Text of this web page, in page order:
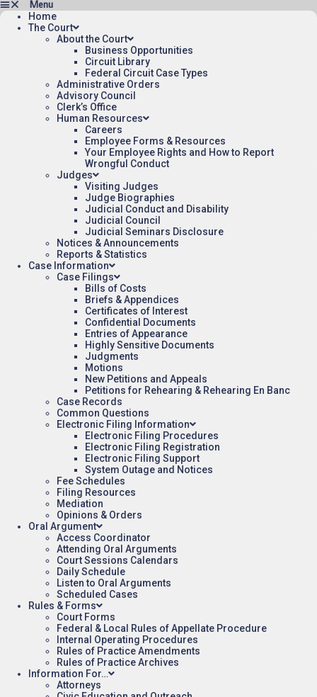
Home
The Court
About the Court
Business Opportunities
Circuit Library
Federal Circuit Case Types
Administrative Orders
Advisory Council
Clerk’s Office
Human Resources
Careers
Employee Forms & Resources
Your Employee Rights and How to Report
Wrongful Conduct
Judges
Visiting Judges
Judge Biographies
Judicial Conduct and Disability
Judicial Council
Judicial Seminars Disclosure
Notices & Announcements
Reports & Statistics
Case Information
Case Filings
Bills of Costs
Briefs & Appendices
Certificates of Interest
Confidential Documents
Entries of Appearance
Highly Sensitive Documents
Judgments
Motions
New Petitions and Appeals
Petitions for Rehearing & Rehearing En Banc
Case Records
Common Questions
Electronic Filing Information
Electronic Filing Procedures
Electronic Filing Registration
Electronic Filing Support
System Outage and Notices
Fee Schedules
Filing Resources
Mediation
Opinions & Orders
Oral Argument
Access Coordinator
Attending Oral Arguments
Court Sessions Calendars
Daily Schedule
Listen to Oral Arguments
Scheduled Cases
Rules & Forms
Court Forms
Federal & Local Rules of Appellate Procedure
Internal Operating Procedures
Rules of Practice Amendments
Rules of Practice Archives
Information For…
Attorneys